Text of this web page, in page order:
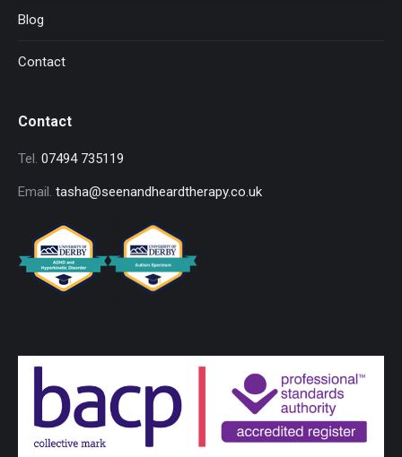
Blog
Contact
Contact
Tel. 07494 735119
Email. tasha@seenandheardtherapy.co.uk